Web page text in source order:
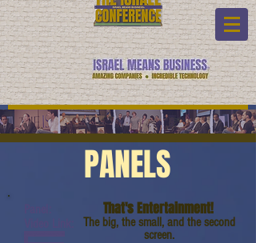
PANELS
That's Entertainment!
The big, the small, and the second
screen.